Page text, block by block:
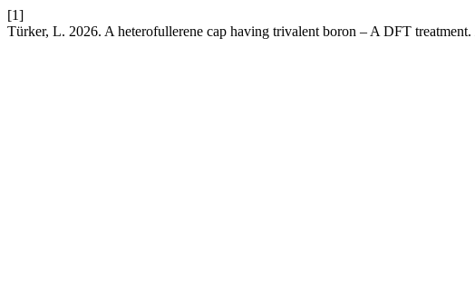
[1]
Türker, L. 2026. A heterofullerene cap having trivalent boron – A DFT treatment.